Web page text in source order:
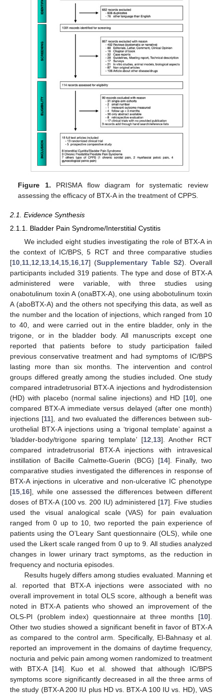
Figure 1. PRISMA flow diagram for systematic review
assessing the efficacy of BTX-A in the treatment of CPPS.
2.1. Evidence Synthesis
2.1.1. Bladder Pain Syndrome/Interstitial Cystitis
We included eight studies investigating the role of BTX-A in
the context of IC/BPS, 5 RCT and three comparative studies
[10 11 12 13 14 15 16 17] (Supplementary Table S2). Overall
participants included 319 patients. The type and dose of BTX-A
administered were variable, with three studies using
onabotulinum toxin A (onaBTX-A), one using abobotulinum toxin
A (aboBTX-A) and the others not specifying this data, as well as
the number and the location of injections, which ranged from 10
to 40, and were carried out in the entire bladder, only in the
trigone, or in the bladder body. All manuscripts except one
reported that patients before to study participation failed
previous conservative treatment and had symptoms of IC/BPS
lasting more than six months. The intervention and control
groups differed greatly among the studies included. One study
compared intradetrusorial BTX-A injections and hydrodistension
(HD) with placebo (normal saline injections) and HD [10], one
compared BTX-A immediate versus delayed (after one month)
injections [11], and two evaluated the differences between sub-
urothelial BTX-A injections using a ‘trigonal template’ against a
‘bladder-body/trigone sparing template’ [12 13]. Another RCT
compared intradetrusorial BTX-A injections with intravesical
instillation of Bacille Calmette-Guerin (BCG) [14]. Finally, two
comparative studies investigated the differences in response of
BTX-A injections in ulcerative and non-ulcerative IC phenotype
[15 16], while one assessed the differences between different
doses of BTX-A (100 vs. 200 IU) administered [17]. Five studies
used the visual analogical scale (VAS) for pain evaluation
ranged from 0 up to 10, two reported the pain experience of
patients using the O’Leary Sant questionnaire (OLS), while one
used the Likert scale ranged from 0 up to 9. All studies analyzed
changes in lower urinary tract symptoms, as the reduction in
frequency and nocturia episodes.
Results hugely differs among studies evaluated. Manning et
al. reported that BTX-A injections were associated with no
overall improvement in total OLS score, although a benefit was
noted in BTX-A patients who showed an improvement of the
OLS-PI (problem index) questionnaire at three months [10].
Other two studies showed a significant benefit in favor of BTX-A
as compared to the control arm. Specifically, El-Bahnasy et al.
reported an improvement in the domains of daytime frequency,
nocturia and pelvic pain among women randomized to treatment
with BTX-A [14]. Kuo et al. showed that although IC/BPS
symptoms score significantly decreased in all the three arms of
the study (BTX-A 200 IU plus HD vs. BTX-A 100 IU vs. HD), VAS